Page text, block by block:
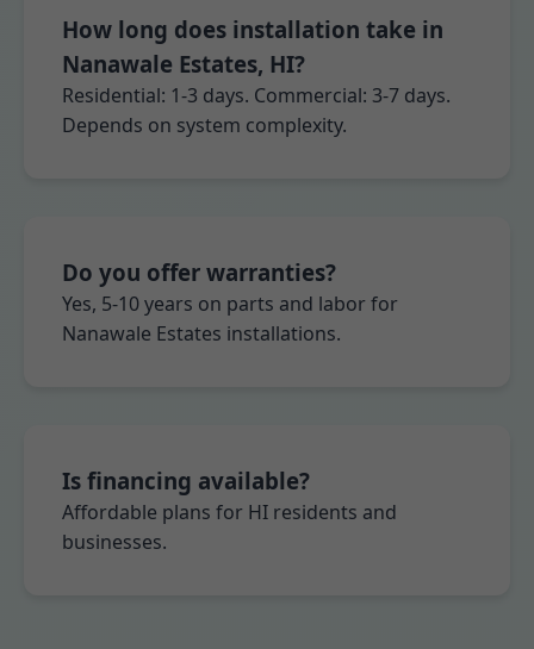
How long does installation take in
Nanawale Estates, HI?
Residential: 1-3 days. Commercial: 3-7 days.
Depends on system complexity.
Do you offer warranties?
Yes, 5-10 years on parts and labor for
Nanawale Estates installations.
Is financing available?
Affordable plans for HI residents and
businesses.